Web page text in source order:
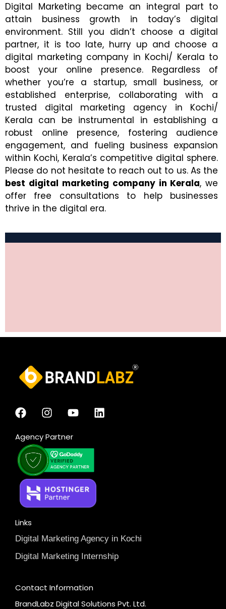
Digital Marketing became an integral part to
attain business growth in today’s digital
environment. Still you didn’t choose a digital
partner, it is too late, hurry up and choose a
digital marketing company in Kochi/ Kerala to
boost your online presence. Regardless of
whether you’re a startup, small business, or
established enterprise, collaborating with a
trusted digital marketing agency in Kochi/
Kerala can be instrumental in establishing a
robust online presence, fostering audience
engagement, and fueling business expansion
within Kochi, Kerala’s competitive digital sphere.
Please do not hesitate to reach out to us. As the
best digital marketing company in Kerala, we
offer free consultations to help businesses
thrive in the digital era.
Agency Partner
Links
Digital Marketing Agency in Kochi
Digital Marketing Internship
Contact Information
BrandLabz Digital Solutions Pvt. Ltd.